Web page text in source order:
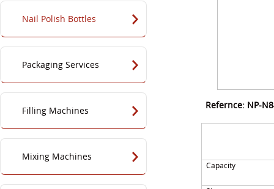
Nail Polish Bottles
Packaging Services
Filling Machines
Mixing Machines
Refernce: NP-
Capacity